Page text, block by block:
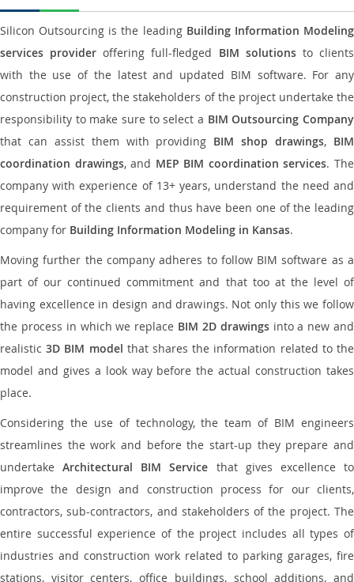
Silicon Outsourcing is the leading Building Information Modeling
services provider offering full-fledged BIM solutionsto clients
with the use of the latest and updated BIM software. For any
construction project, the stakeholders of the project undertake the
responsibility to make sure to select a BIM Outsourcing Company
that can assist them with providing BIM shop drawings, BIM
coordination drawings, and MEP BIM coordination services. The
company with experience of 13+ years, understand the need and
requirement of the clients and thus have been one of the leading
company for Building Information Modeling in Kansas.
Moving further the company adheres to follow BIM software as a
part of our continued commitment and that too at the level of
having excellence in design and drawings. Not only this we follow
the process in which we replace BIM 2D drawingsinto a new and
realistic3D BIM model that shares the information related to the
model and gives a look way before the actual construction takes
place.
Considering the use of technology, the team of BIM engineers
streamlines the work and before the start-up they prepare and
undertakeArchitectural BIM Service that gives excellence to
improve the design and construction process for our clients,
contractors, sub-contractors, and stakeholders of the project. The
entire successful experience of the project includes all types of
industries and construction work related to parking garages, fire
stations, visitor centers, office buildings, school additions, and